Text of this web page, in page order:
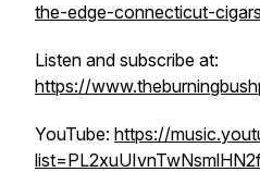
the-edge-connecticut-
Listen and subscribe at:
https://
YouTube: https://